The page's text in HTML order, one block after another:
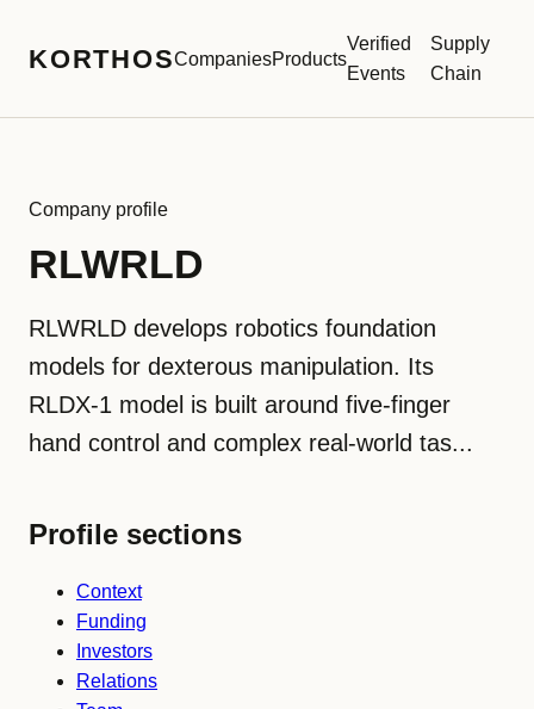
KORTHOSCompaniesProducts
Verified
Events
Supply
Chain
Company profile
RLWRLD
RLWRLD develops robotics foundation
models for dexterous manipulation. Its
RLDX-1 model is built around five-finger
hand control and complex real-world tas...
Profile sections
Context
Funding
Investors
Relations